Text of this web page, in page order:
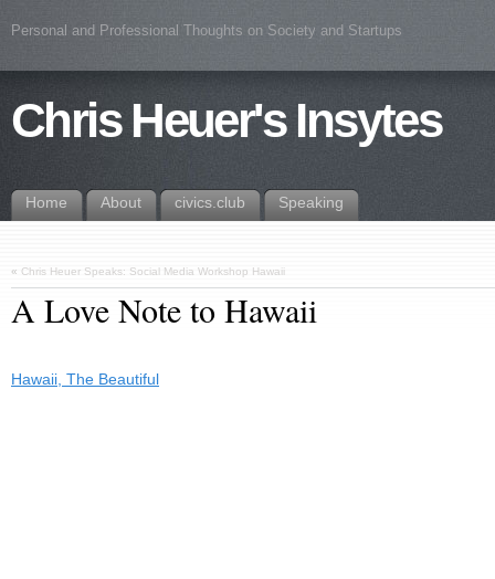
Personal and Professional Thoughts on Society and Startups
Chris Heuer's Insytes
Home About civics.club Speaking
« Chris Heuer Speaks: Social Media Workshop Hawaii
A Love Note to Hawaii
Hawaii, The Beautiful